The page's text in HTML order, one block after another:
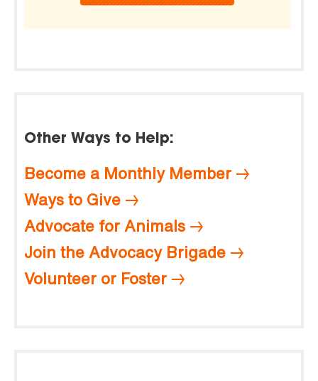
Other Ways to Help:
Become a Monthly Member
Ways to Give
Advocate for Animals
Join the Advocacy Brigade
Volunteer or Foster